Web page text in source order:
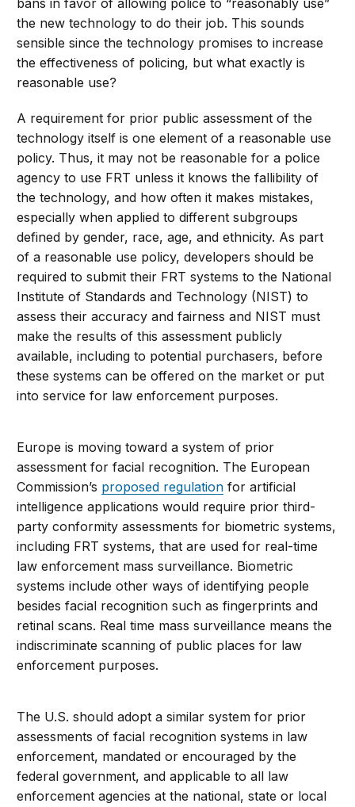
bans in favor of allowing police to “reasonably use”
the new technology to do their job. This sounds
sensible since the technology promises to increase
the effectiveness of policing, but what exactly is
reasonable use?
A requirement for prior public assessment of the
technology itself is one element of a reasonable use
policy. Thus, it may not be reasonable for a police
agency to use FRT unless it knows the fallibility of
the technology, and how often it makes mistakes,
especially when applied to different subgroups
defined by gender, race, age, and ethnicity. As part
of a reasonable use policy, developers should be
required to submit their FRT systems to the National
Institute of Standards and Technology (NIST) to
assess their accuracy and fairness and NIST must
make the results of this assessment publicly
available, including to potential purchasers, before
these systems can be offered on the market or put
into service for law enforcement purposes.
Europe is moving toward a system of prior
assessment for facial recognition. The European
Commission’s proposed regulation for artificial
intelligence applications would require prior third-
party conformity assessments for biometric systems,
including FRT systems, that are used for real-time
law enforcement mass surveillance. Biometric
systems include other ways of identifying people
besides facial recognition such as fingerprints and
retinal scans. Real time mass surveillance means the
indiscriminate scanning of public places for law
enforcement purposes.
The U.S. should adopt a similar system for prior
assessments of facial recognition systems in law
enforcement, mandated or encouraged by the
federal government, and applicable to all law
enforcement agencies at the national, state or local